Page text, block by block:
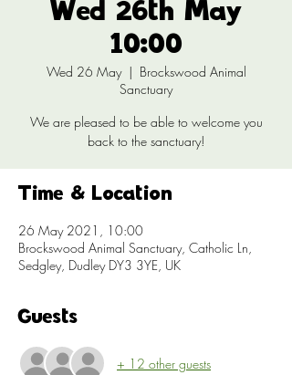
Wed 26th May
10:00
Wed 26 May
  |
Brockswood Animal
Sanctuary
We are pleased to be able to welcome you
back to the sanctuary!
Time & Location
26 May 2021, 10:00
Brockswood Animal Sanctuary, Catholic Ln,
Sedgley, Dudley DY3 3YE, UK
Guests
+ 12 other guests